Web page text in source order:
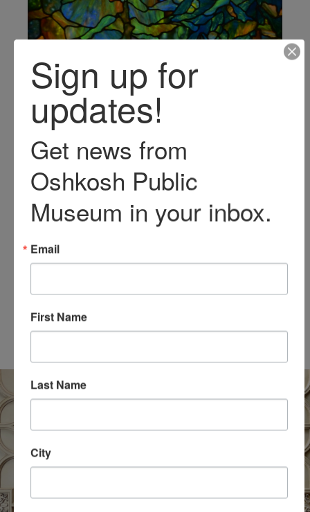
Share your visit with
#HistoricSawyerHome
Included with general
admission
Sign up for
updates!
Get news from
Oshkosh Public
Museum in your inbox.
Email
First Name
Last Name
City